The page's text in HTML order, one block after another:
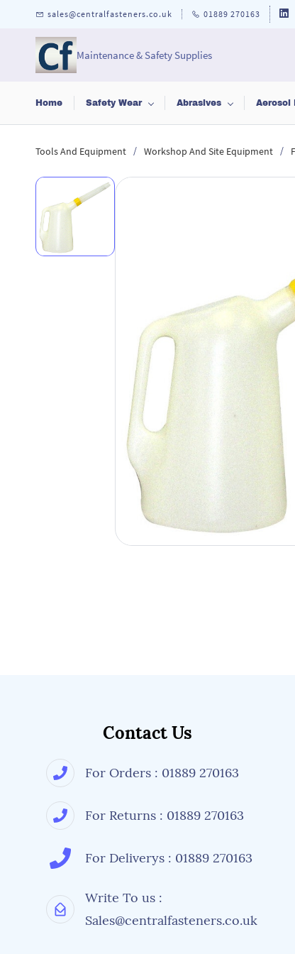
sales@centralfasteners.co.uk 01889 270163
Maintenance & Safety Supplies
Home Safety Wear Abrasives Aerosol
Tools And Equipment / Workshop And Site Equipment /
Contact Us
For Orders : 01889 270163
For Returns : 01889 270163
For Deliverys : 01889 270163
Write To us :
Sales@centralfasteners.co.uk